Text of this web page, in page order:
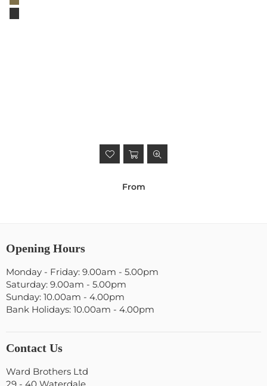
From
Opening Hours
Monday - Friday: 9.00am - 5.00pm
Saturday: 9.00am - 5.00pm
Sunday: 10.00am - 4.00pm
Bank Holidays: 10.00am - 4.00pm
Contact Us
Ward Brothers Ltd